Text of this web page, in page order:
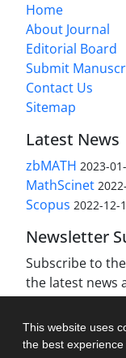
This website uses
the best experience
Home
About Journal
Editorial Board
Submit
Contact Us
Sitemap
Latest News
zbMATH 2023-
MathScinet
Scopus 2022-12-
Newsletter
Subscribe to
the latest news